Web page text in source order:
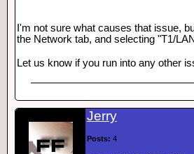
I'm not sure what causes that issue,
the Network tab, and selecting "T1/
Let us know if you run into any other
Jerry
Posts: 4